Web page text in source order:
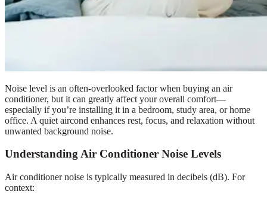
Noise level is an often-overlooked factor when buying an air
conditioner, but it can greatly affect your overall comfort—
especially if you’re installing it in a bedroom, study area, or home
office. A quiet aircond enhances rest, focus, and relaxation without
unwanted background noise.
Understanding Air Conditioner Noise Levels
Air conditioner noise is typically measured in decibels (dB). For
context: